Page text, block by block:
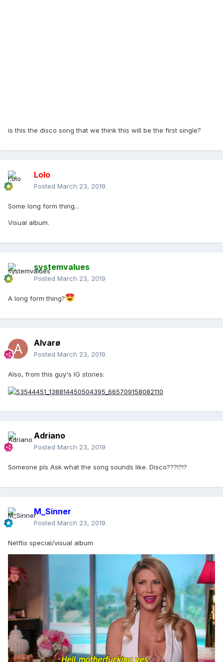
is this the disco song that we think this will be the first single?
Lolo
Posted March 23, 2019
Some long form thing...
Visual album.
systemvalues
Posted March 23, 2019
A long form thing?
Alvarø
Posted March 23, 2019
Also, from this guy's IG stories:
Adriano
Posted March 23, 2019
Someone pls Ask what the song sounds like. Disco???!?!?
M_Sinner
Posted March 23, 2019
Netflix special/visual album